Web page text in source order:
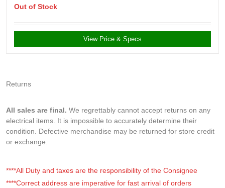
Out of Stock
View Price & Specs
Returns
All sales are final. We regrettably cannot accept returns on any
electrical items. It is impossible to accurately determine their
condition. Defective merchandise may be returned for store credit
or exchange.
****All Duty and taxes are the responsibility of the Consignee
****Correct address are imperative for fast arrival of orders